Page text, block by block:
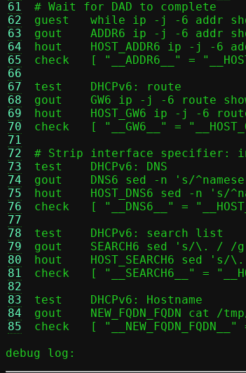
61
62
63
64
65
66
67
68
69
70
71
72
73
74
75
76
77
78
79
80
81
82
83
84
85
# Wait for DAD to complete
guest	while ip -j -6 addr show tentative | jq -e '.[].addr_info'; do sleep 0.1; done
gout	ADDR6 ip -j -6 addr show|jq -rM '[.[] | select(.ifname == "__IFNAME__").addr_info[] | select(.prefixlen == 128).local] | .[0]'
hout	HOST_ADDR6 ip -j -6 addr show|jq -rM '[.[] | select(.ifname == "__HOST_IFNAME6__").addr_info[] | select(.scope == "global" and .deprecated != true).local] | .[0]'
check	[ "__ADDR6__" = "__HOST_ADDR6__" ]
test	DHCPv6: route
gout	GW6 ip -j -6 route show|jq -rM '.[] | select(.dst == "default").gateway'
hout	HOST_GW6 ip -j -6 route show|jq -rM '[.[] | select(.dst == "default").gateway] | .[0]'
check	[ "__GW6__" = "__HOST_GW6__" ]
# Strip interface specifier:
test	DHCPv6: DNS
gout	DNS6 sed -n 's/^nameserver \([^:]*:\)\([^%]*\).*/\1\2/p' /etc/resolv.conf | tr '\n' ',' | sed 's/,$//;s/$/\n/'
hout	HOST_DNS6 sed -n 's/^nameserver \([^:]*:\)\([^%]*\).*/\1\2/p' /etc/resolv.conf | tr '\n' ',' | sed 's/,$//;s/$/\n/'
check	[ "__DNS6__" = "__HOST_DNS6__" ] || [ "__DNS6__" = "__HOST_GW6__" -a "__HOST_DNS6__" = "::1" ]
test	DHCPv6: search list
gout	SEARCH6 sed 's/\. / /g' /etc/resolv.conf | sed 's/\.$//g' | sed -n 's/^search \(.*\)/\1/p' | tr ' \n' ',' | sed 's/,$//;s/$/\n/'
hout	HOST_SEARCH6 sed 's/\. / /g' /etc/resolv.conf | sed 's/\.$//g' | sed -n 's/^search \(.*\)/\1/p' | tr ' \n' ',' | sed 's/,$//;s/$/\n/'
check	[ "__SEARCH6__" = "__HOST_SEARCH6__" ]
test	DHCPv6: Hostname
gout	NEW_FQDN_FQDN cat /tmp/new_fqdn_fqdn
debug log: